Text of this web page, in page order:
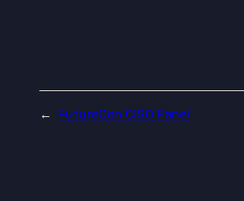
← FutureCon CISO Panel